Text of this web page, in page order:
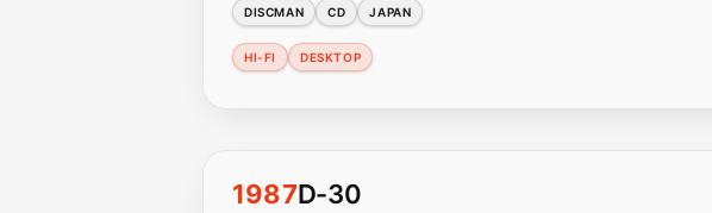
DISCMAN CD JAPAN
HI-FI DESKTOP
1987D-30